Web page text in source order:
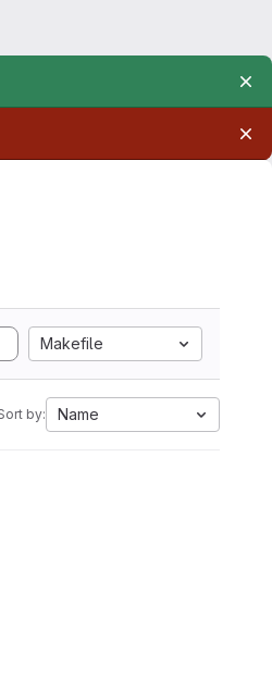
Makefile
by: Name